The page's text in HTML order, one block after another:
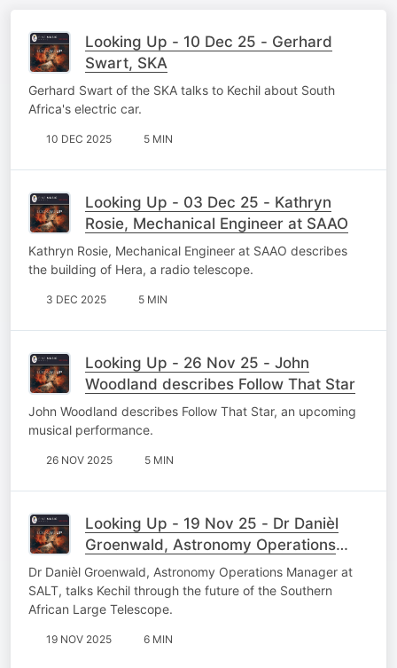
Looking Up - 10 Dec 25 - Gerhard
Swart, SKA
Gerhard Swart of the SKA talks to Kechil about South
Africa's electric car.
10 DEC 2025 5 MIN
Looking Up - 03 Dec 25 - Kathryn
Rosie, Mechanical Engineer at SAAO
Kathryn Rosie, Mechanical Engineer at SAAO describes
the building of Hera, a radio telescope.
3 DEC 2025 5 MIN
Looking Up - 26 Nov 25 - John
Woodland describes Follow That Star
John Woodland describes Follow That Star, an upcoming
musical performance.
26 NOV 2025 5 MIN
Looking Up - 19 Nov 25 - Dr Danièl
Groenwald, Astronomy Operations
Manager
Dr Danièl Groenwald, Astronomy Operations Manager at
SALT, talks Kechil through the future of the Southern
African Large Telescope.
19 NOV 2025 6 MIN